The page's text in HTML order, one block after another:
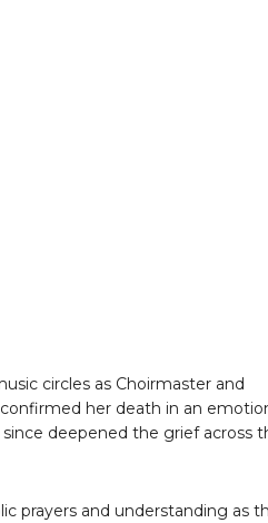
circles as Choirmaster and
her death in an
deepened the grief across
prayers and understanding as